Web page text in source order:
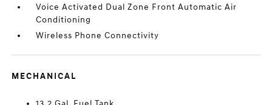
Voice Activated Dual Zone Front Automatic Air
Conditioning
Wireless Phone Connectivity
MECHANICAL